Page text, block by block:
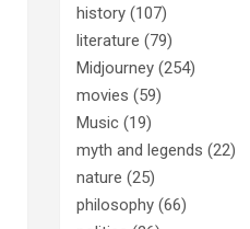
history (107)
literature (79)
Midjourney (254)
movies (59)
Music (19)
myth and legends (22)
nature (25)
philosophy (66)